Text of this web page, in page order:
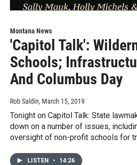
Montana News
'Capitol Talk':
Schools;
And Columbus Day
Rob Saldin, March 15, 2019
Tonight on Capitol Talk: State
down on a number of issues,
oversight of non-profit schools for
LISTEN • 14:26